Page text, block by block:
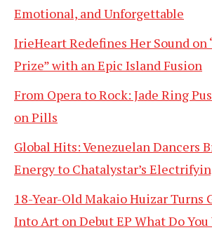
Emotional, and Unforgettable
IrieHeart Redefines Her Sound on
Prize” with an Epic Island Fusion
From Opera to Rock: Jade Ring
on Pills
Global Hits: Venezuelan Dancers
Energy to Chatalystar’s
18-Year-Old Makaio Huizar Turns
Into Art on Debut EP What Do You